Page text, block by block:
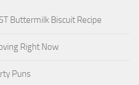
Buttermilk Biscuit Recipe
Right Now
Puns